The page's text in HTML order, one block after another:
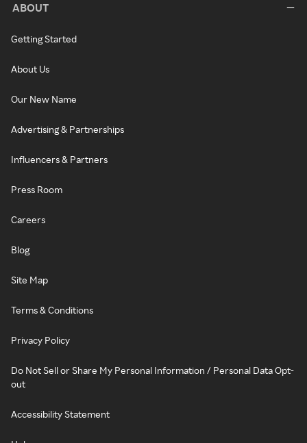
ABOUT
Getting Started
About Us
Our New Name
Advertising & Partnerships
Influencers & Partners
Press Room
Careers
Blog
Site Map
Terms & Conditions
Privacy Policy
Do Not Sell or Share My Personal Information / Personal Data Opt-
out
Accessibility Statement